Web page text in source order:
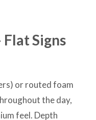
Flat Signs
or routed foam
the day,
feel. Depth